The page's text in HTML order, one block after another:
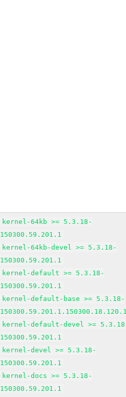
kernel-64kb >= 5.3.18-
150300.59.201.1
kernel-64kb-devel >= 5.3.18-
150300.59.201.1
kernel-default >= 5.3.18-
150300.59.201.1
kernel-default-base >= 5.3.18-
kernel-default-devel >=
150300.59.201.1
kernel-devel >= 5.3.18-
150300.59.201.1
kernel-docs >= 5.3.18-
150300.59.201.1